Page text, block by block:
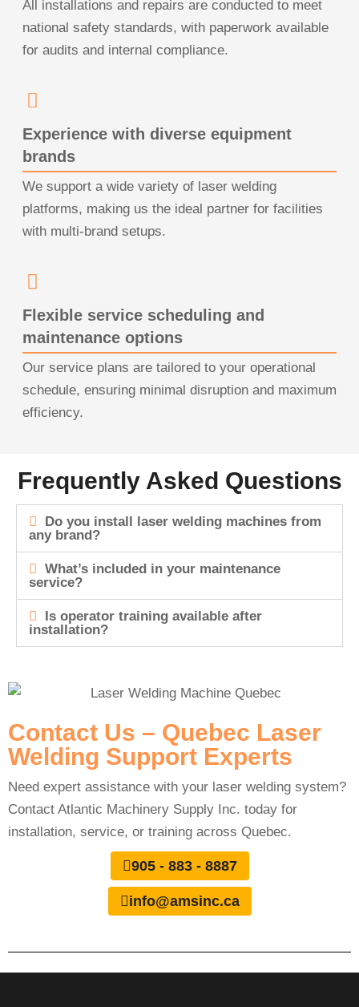
All installations and repairs are conducted to meet
national safety standards, with paperwork available
for audits and internal compliance.
Experience with diverse equipment
brands
We support a wide variety of laser welding
platforms, making us the ideal partner for facilities
with multi-brand setups.
Flexible service scheduling and
maintenance options
Our service plans are tailored to your operational
schedule, ensuring minimal disruption and maximum
efficiency.
Frequently Asked Questions
Do you install laser welding machines from
any brand?
What’s included in your maintenance
service?
Is operator training available after
installation?
Contact Us – Quebec Laser
Welding Support Experts
Need expert assistance with your laser welding system?
Contact Atlantic Machinery Supply Inc. today for
installation, service, or training across Quebec.
905 - 883 - 8887
info@amsinc.ca